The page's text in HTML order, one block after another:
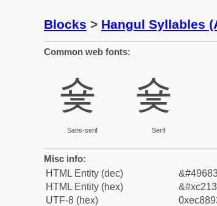
Blocks > Hangul Syllables
Common web fonts:
숓
Sans-serif
숓
Serif
Misc info:
HTML Entity (dec)
HTML Entity (hex)
UTF-8 (hex)